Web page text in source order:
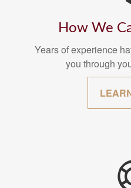
How We
Years of experience
you through